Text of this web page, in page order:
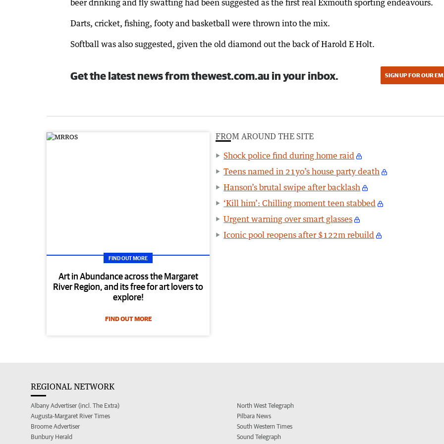
beer drinking and fly swatting had been suggested as the first real Exmouth sporting endeavours.
Darts, cricket, fishing, footy and basketball were thrown into the mix.
Softball was also suggested, given the old diamond out the back of Harold E Holt.
Get the latest news from thewest.com.au in your inbox. SIGN UP FOR OUR
FIND OUT MORE
Art in Abundance across the Margaret
River Region, and its free for art lovers to
explore!
FIND OUT MORE
FROM AROUND THE SITE
Shock police find during home raid
Teens named in 21yo’s house party death
Hanson’s brutal swipe after backlash
‘Kill him’: Chilling moment teen stabbed
Urgent warning over smart glasses
Iconic pool reopens after $122m rebuild
REGIONAL NETWORK
Albany Advertiser (incl. The Extra)
Augusta-Margaret River Times
Broome Advertiser
Bunbury Herald
North West Telegraph
Pilbara News
South Western Times
Sound Telegraph